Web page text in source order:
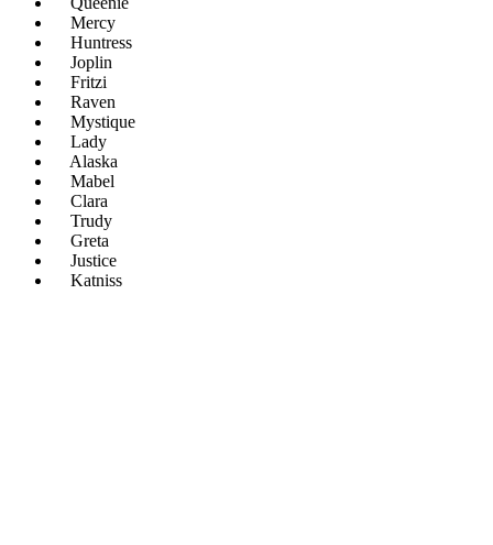
Mercy
Huntress
Joplin
Fritzi
Raven
Mystique
Lady
Alaska
Mabel
Clara
Trudy
Greta
Justice
Katniss